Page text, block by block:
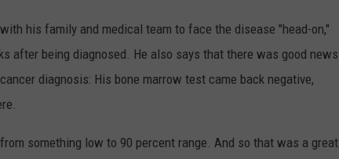
his family and medical team to face the disease "head-on,"
after being diagnosed. He also says that there was good news
diagnosis: His bone marrow test came back negative,
something low to 90 percent range. And so that was a great